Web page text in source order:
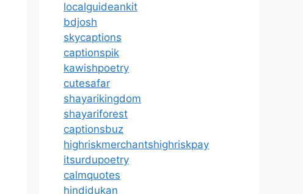
localguideankit
bdjosh
skycaptions
captionspik
kawishpoetry
cutesafar
shayarikingdom
shayariforest
captionsbuz
highriskmerchantshighriskpay
itsurdupoetry
calmquotes
hindidukan